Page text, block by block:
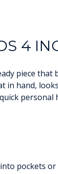
4
piece that
in hand,
personal
pockets or